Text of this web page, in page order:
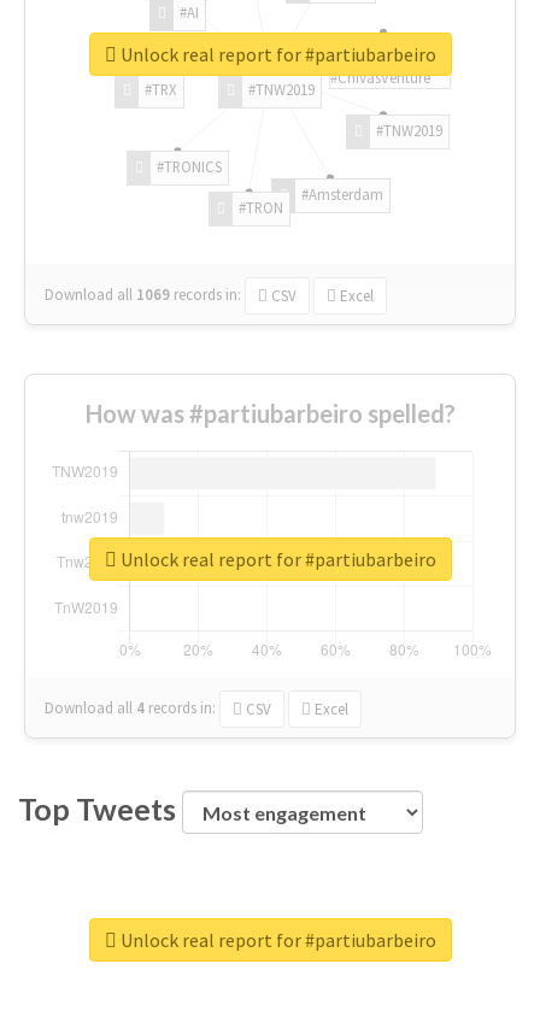
#TNW2019
#TNW2019
#Amsterdam
#TRON
#TRONICS
#TRX
#AI
#ChivasVenture
Download all 1069 records in: CSV Excel
Unlock real report for #partiubarbeiro
How was #partiubarbeiro spelled?
Download all 4 records in: CSV Excel
Unlock real report for #partiubarbeiro
Top Tweets
Unlock real report for #partiubarbeiro